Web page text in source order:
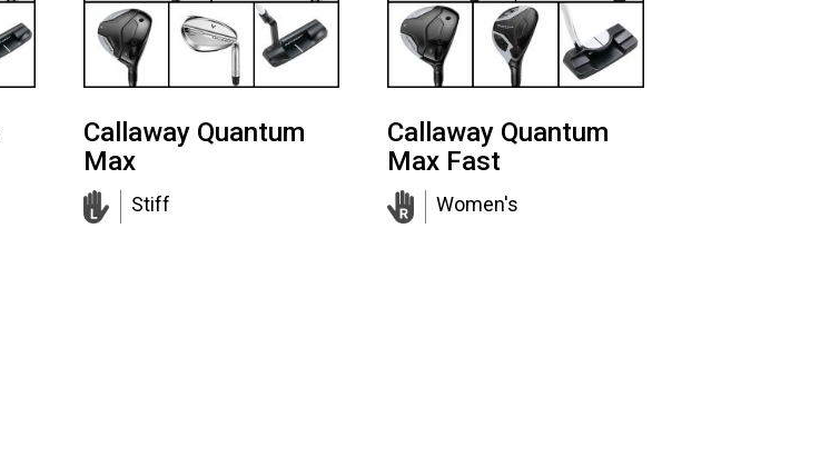
Callaway Quantum
Max
Stiff
Callaway Quantum
Max Fast
Women's